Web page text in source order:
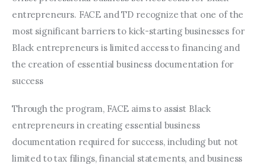
entrepreneurs. FACE and TD recognize that one of the
most significant barriers to kick-starting businesses for
Black entrepreneurs is limited access to financing and
the creation of essential business documentation for
success
Through the program, FACE aims to assist Black
entrepreneurs in creating essential business
documentation required for success, including but not
limited to tax filings, financial statements, and business